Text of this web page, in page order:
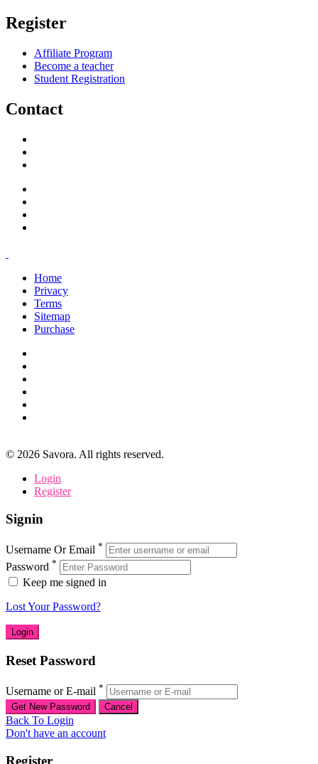
Register
Affiliate Program
Become a teacher
Student Registration
Contact
Home
Privacy
Terms
Sitemap
Purchase
© 2026 Savora. All rights reserved.
Login
Register
Signin
Username Or Email *
Password *
Keep me signed in
Lost Your Password?
Reset Password
Username or E-mail *
Back To Login
Don't have an account
Register